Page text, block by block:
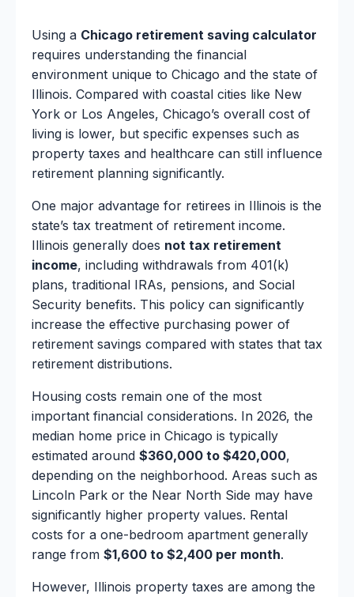
Using a Chicago retirement saving calculator
requires understanding the financial
environment unique to Chicago and the state of
Illinois. Compared with coastal cities like New
York or Los Angeles, Chicago’s overall cost of
living is lower, but specific expenses such as
property taxes and healthcare can still influence
retirement planning significantly.
One major advantage for retirees in Illinois is the
state’s tax treatment of retirement income.
Illinois generally does not tax retirement
income, including withdrawals from 401(k)
plans, traditional IRAs, pensions, and Social
Security benefits. This policy can significantly
increase the effective purchasing power of
retirement savings compared with states that tax
retirement distributions.
Housing costs remain one of the most
important financial considerations. In 2026, the
median home price in Chicago is typically
estimated around $360,000 to $420,000,
depending on the neighborhood. Areas such as
Lincoln Park or the Near North Side may have
significantly higher property values. Rental
costs for a one-bedroom apartment generally
range from $1,600 to $2,400 per month.
However, Illinois property taxes are among the